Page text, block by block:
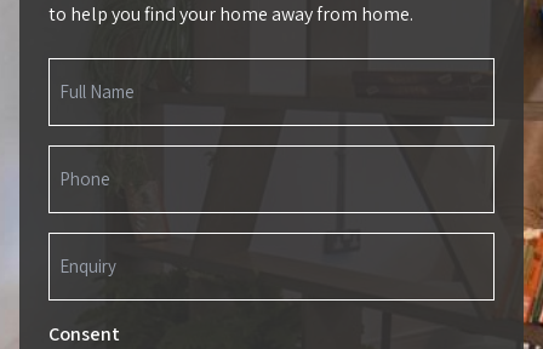
to help you find your home away from home.
(Required)
(Required)
(Required)
Consent